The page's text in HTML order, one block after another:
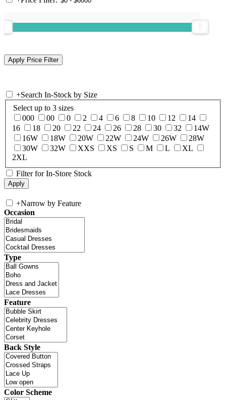
+Search In-Stock by Size
Select up to 3 sizes
000
00 0 2 4 6 8 10 12
14
16
18 20 22 24 26 28 30 32
14W
16W
18W 20W 22W 24W 26W
28W
30W
32W XXS XS S M L
XL
2XL
Filter for In-Store Stock
+Narrow by Feature
Occasion
Type
Feature
Back Style
Color Scheme